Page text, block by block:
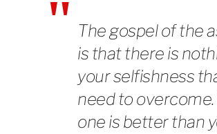
The gospel of the
is that there is
your selfishness
need to
one is better than